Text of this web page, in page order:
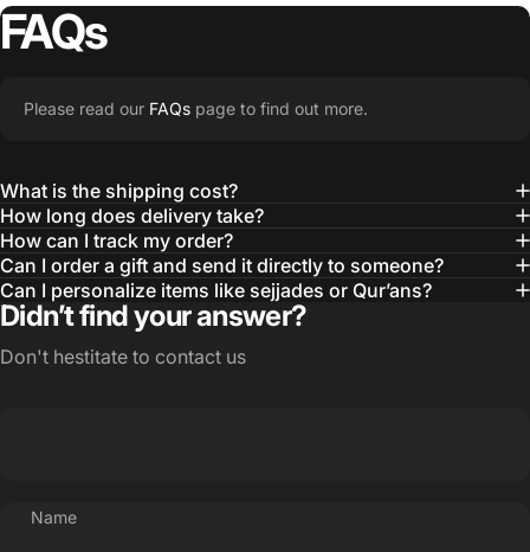
FAQs
Please read our FAQs page to find out more.
What is the shipping cost?
How long does delivery take?
How can I track my order?
Can I order a gift and send it directly to someone?
Can I personalize items like sejjades or Qur’ans?
Didn’t find your answer?
Don't hestitate to contact us
Name